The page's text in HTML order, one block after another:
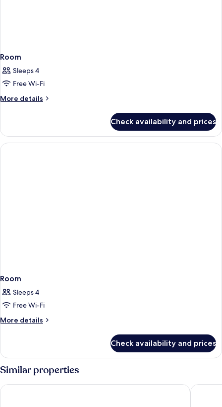
Room
Sleeps 4
Free Wi-Fi
More details
More
Check availability and prices
Room
Sleeps 4
Free Wi-Fi
More details
More
Check availability and prices
Similar properties
Thapae Loft Dusit